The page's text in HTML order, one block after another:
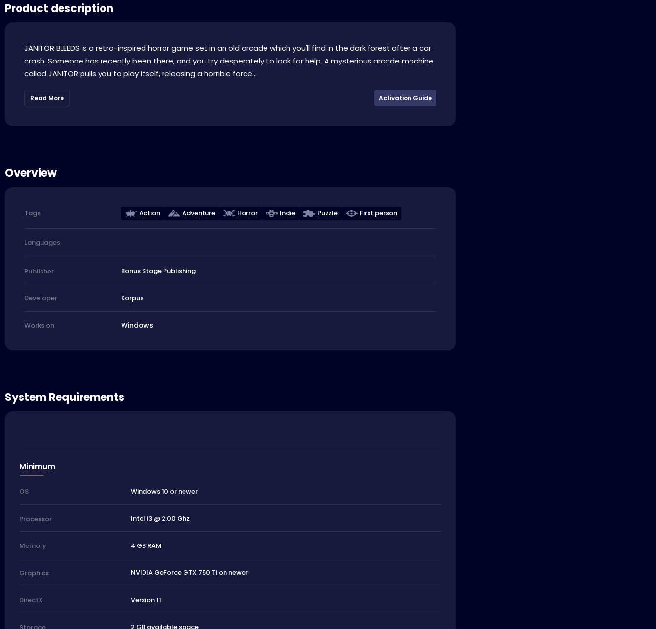
Product description
JANITOR BLEEDS is a retro-inspired horror game set in an old arcade which you'll find in the dark forest after a car
crash. Someone has recently been there, and you try desperately to look for help. A mysterious arcade machine
called JANITOR pulls you to play itself, releasing a horrible force...
Read More Activation Guide
Overview
Tags Action Adventure Horror Indie Puzzle First person
Languages
Publisher Bonus Stage Publishing
Developer Korpus
Works on Windows
System Requirements
Minimum
OS Windows 10 or newer
Processor Intel i3 @ 2.00 Ghz
Memory 4 GB RAM
Graphics NVIDIA GeForce GTX 750 Ti on newer
DirectX Version 11
2 GB available space